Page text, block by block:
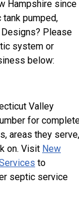
Hampshire since
pumped,
Please
system or
below:
Valley
for
areas they serve,
on. Visit New
to
septic service